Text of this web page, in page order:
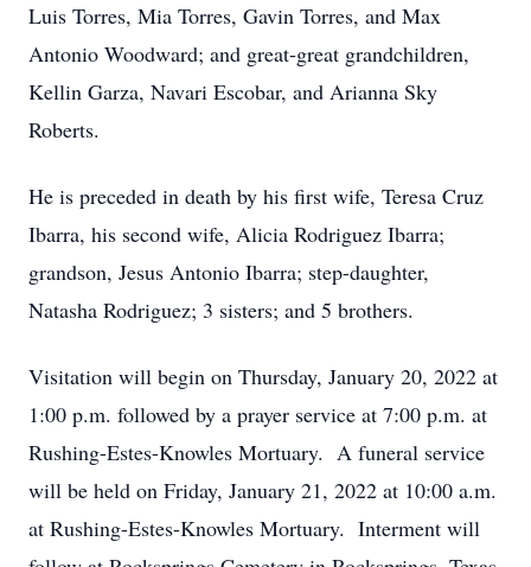
Luis Torres, Mia Torres, Gavin Torres, and Max
Antonio Woodward; and great-great grandchildren,
Kellin Garza, Navari Escobar, and Arianna Sky
Roberts.
He is preceded in death by his first wife, Teresa Cruz
Ibarra, his second wife, Alicia Rodriguez Ibarra;
grandson, Jesus Antonio Ibarra; step-daughter,
Natasha Rodriguez; 3 sisters; and 5 brothers.
Visitation will begin on Thursday, January 20, 2022 at
1:00 p.m. followed by a prayer service at 7:00 p.m. at
Rushing-Estes-Knowles Mortuary. A funeral service
will be held on Friday, January 21, 2022 at 10:00 a.m.
at Rushing-Estes-Knowles Mortuary. Interment will